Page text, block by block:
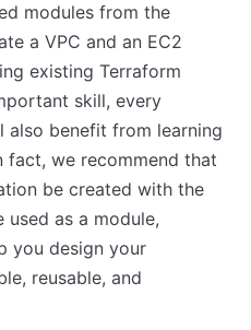
modules from the
a VPC and an EC2
existing Terraform
skill, every
benefit from learning
fact, we recommend that
be created with the
as a module,
you design your
reusable, and